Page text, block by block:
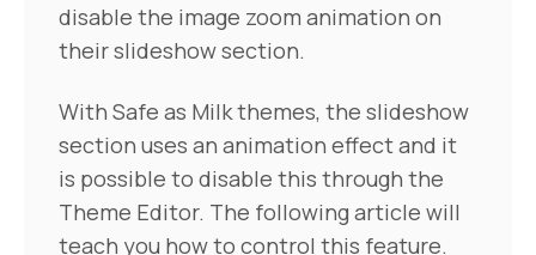
disable the image zoom animation on
their slideshow section.
With Safe as Milk themes, the slideshow
section uses an animation effect and it
is possible to disable this through the
Theme Editor. The following article will
teach you how to control this feature.